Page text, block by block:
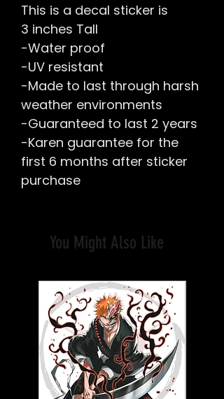
This is a decal sticker is
3 inches Tall
-Water proof
-UV resistant
-Made to last through harsh
weather environments
-Guaranteed to last 2 years
-Karen guarantee for the
first 6 months after sticker
purchase
You Might Also Like